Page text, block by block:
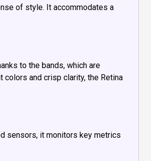
of style. It accommodates a
to the bands, which are
and crisp clarity, the Retina
sensors, it monitors key metrics